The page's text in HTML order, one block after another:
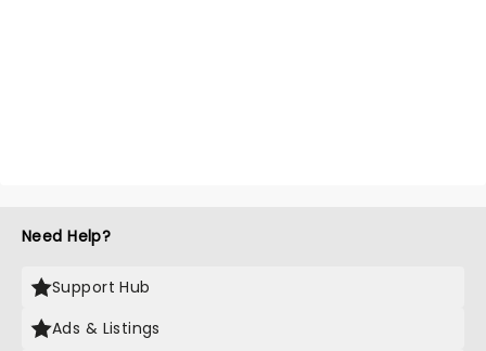
Need Help?
Support Hub
Ads & Listings